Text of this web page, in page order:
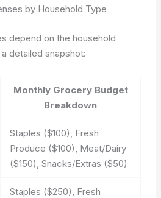
by Household Type
depend on the household
detailed snapshot:
Monthly Grocery Budget
Breakdown
Staples ($100), Fresh
Produce ($100), Meat/Dairy
($150), Snacks/Extras ($50)
Staples ($250), Fresh